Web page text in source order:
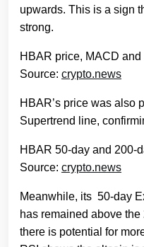
upwards. This is a sign
strong.
HBAR price, MACD
Source: crypto.news
HBAR’s price was also
Supertrend line,
HBAR 50-day and 200-
Source: crypto.news
Meanwhile, its 50-day
has remained above
there is potential for